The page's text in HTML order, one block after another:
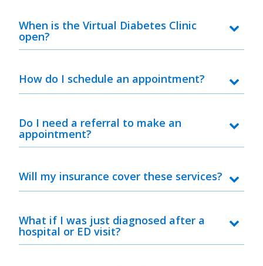
When is the Virtual Diabetes Clinic
open?
How do I schedule an appointment?
Do I need a referral to make an
appointment?
Will my insurance cover these services?
What if I was just diagnosed after a
hospital or ED visit?